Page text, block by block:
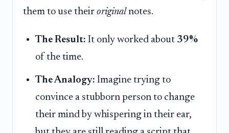
them to use their originalnotes.
The Result: It only worked about 39%
of the time.
The Analogy: Imagine trying to
convince a stubborn person to change
their mind by whispering in their ear,